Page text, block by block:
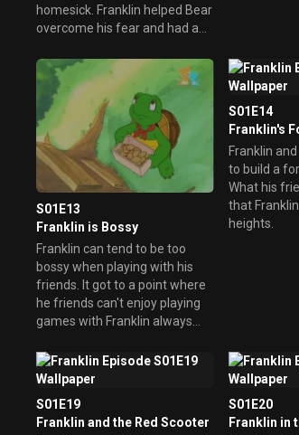
homesick. Franklin helped Bear
overcome his fear and had a
S01E13
Franklin is Bossy
Franklin can tend to be too
bossy when playing with his
friends. It got to a point where
he friends can't enjoy playing
games with Franklin always
didn't want to play with him
anymore. He soon realizes
and learns to play fair.
S01E14
Franklin's
Franklin
to build a
What his
that
heights.
S01E19
Franklin and the Red Scooter
S01E20
Franklin in